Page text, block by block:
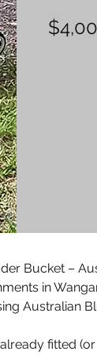
Bucket –
in
Australian
fitted